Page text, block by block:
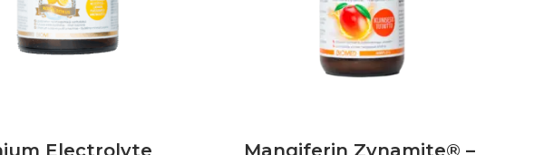
Electrolyte Mangiferin Zynamite® –